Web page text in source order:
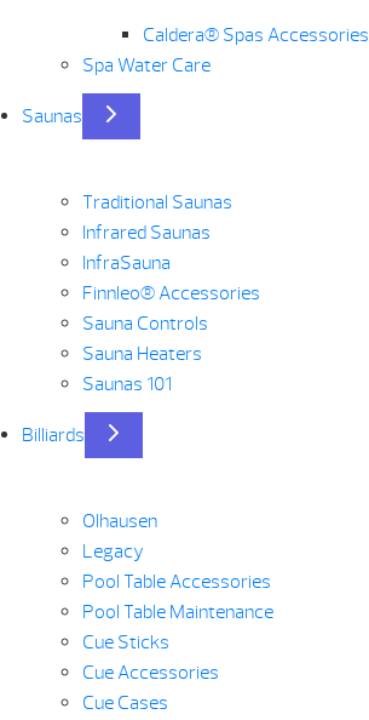
Caldera® Spas Accessories
Spa Water Care
Saunas
Traditional Saunas
Infrared Saunas
InfraSauna
Finnleo® Accessories
Sauna Controls
Sauna Heaters
Saunas 101
Billiards
Olhausen
Legacy
Pool Table Accessories
Pool Table Maintenance
Cue Sticks
Cue Accessories
Cue Cases